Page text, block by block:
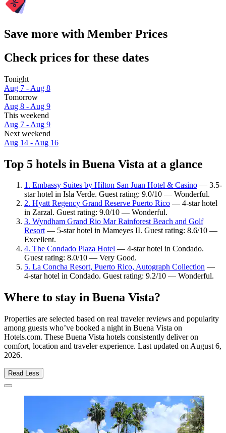
Save more with Member Prices
Check prices for these dates
Tonight
Aug 7 - Aug 8
Tomorrow
Aug 8 - Aug 9
This weekend
Aug 7 - Aug 9
Next weekend
Aug 14 - Aug 16
Top 5 hotels in Buena Vista at a glance
1. Embassy Suites by Hilton San Juan Hotel & Casino — 3.5-
star hotel in Isla Verde. Guest rating: 9.0/10 — Wonderful.
2. Hyatt Regency Grand Reserve Puerto Rico — 4-star hotel
in Zarzal. Guest rating: 9.0/10 — Wonderful.
3. Wyndham Grand Rio Mar Rainforest Beach and Golf
Resort— 5-star hotel in Mameyes II. Guest rating: 8.6/10 —
Excellent.
4. The Condado Plaza Hotel — 4-star hotel in Condado.
Guest rating: 8.0/10 — Very Good.
5. La Concha Resort, Puerto Rico, Autograph Collection —
4-star hotel in Condado. Guest rating: 9.2/10 — Wonderful.
Where to stay in Buena Vista?
Properties are selected based on real traveler reviews and popularity
among guests who’ve booked a night in Buena Vista on
Hotels.com. These Buena Vista hotels consistently deliver on
comfort, location and traveler experience. Last updated on August 6,
2026.
Read Less